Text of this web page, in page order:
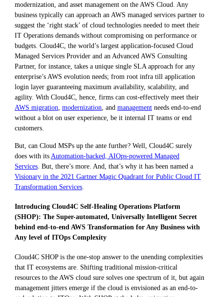
modernization, and asset management on the AWS Cloud. Any
business typically can approach an AWS managed services partner to
suggest the ‘right stack’ of cloud technologies needed to meet their
IT Operations demands without compromising on performance or
budgets. Cloud4C, the world’s largest application-focused Cloud
Managed Services Provider and an Advanced AWS Consulting
Partner, for instance, takes a unique single SLA approach for any
enterprise’s AWS evolution needs; from root infra till application
login layer guaranteeing maximum availability, scalability, and
agility. With Cloud4C, hence, firms can cost-effectively meet their
AWS migration, modernization, and management needs end-to-end
without a blot on user experience, be it internal IT teams or end
customers.
But, can Cloud MSPs up the ante further? Well, Cloud4C surely
does with its Automation-backed, AIOps-powered Managed
Services . But, there’s more. And, that’s why it has been named a
Visionary in the 2021 Gartner Magic Quadrant for Public Cloud IT
Transformation Services
Introducing Cloud4C Self-Healing Operations Platform
(SHOP): The Super-automated, Universally Intelligent Secret
behind end-to-end AWS Transformation for Any Business with
Any level of ITOps Complexity
Cloud4C SHOP is the one-stop answer to the unending complexities
that IT ecosystems are. Shifting traditional mission-critical
resources to the AWS cloud sure solves one spectrum of it, but again
management jitters emerge if the cloud is envisioned as an end-to-